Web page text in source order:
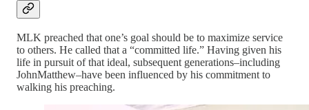
MLK preached that one’s goal should be to maximize service
to others. He called that a “committed life.” Having given his
life in pursuit of that ideal, subsequent generations–including
JohnMatthew–have been influenced by his commitment to
walking his preaching.